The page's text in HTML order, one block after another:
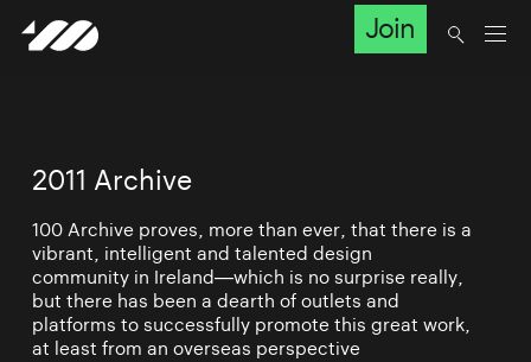
Join
2011 Archive
100 Archive proves, more than ever, that there is a
vibrant, intelligent and talented design
community in Ireland—which is no surprise really,
but there has been a dearth of outlets and
platforms to successfully promote this great work,
at least from an overseas perspective